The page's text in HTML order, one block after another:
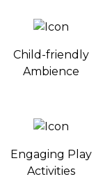
Child-friendly
Ambience
Engaging Play
Activities